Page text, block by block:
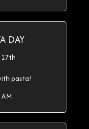
DAY
pasta!